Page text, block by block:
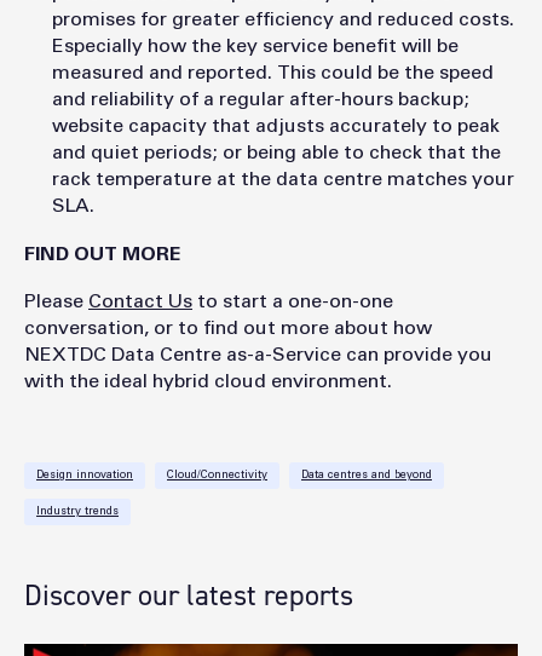
promises for greater efficiency and reduced costs.
Especially how the key service benefit will be
measured and reported. This could be the speed
and reliability of a regular after-hours backup;
website capacity that adjusts accurately to peak
and quiet periods; or being able to check that the
rack temperature at the data centre matches your
SLA.
FIND OUT MORE
Please Contact Us to start a one-on-one
conversation, or to find out more about how
NEXTDC Data Centre as-a-Service can provide you
with the ideal hybrid cloud environment.
Design innovation Cloud/Connectivity Data centres and beyond
Industry trends
Discover our latest reports